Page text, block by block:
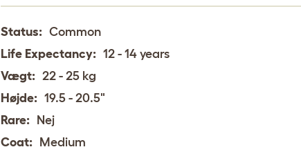
Status: Common
Life Expectancy: 12 - 14 years
Vægt: 22 - 25 kg
Højde: 19.5 - 20.5"
Rare: Nej
Coat: Medium